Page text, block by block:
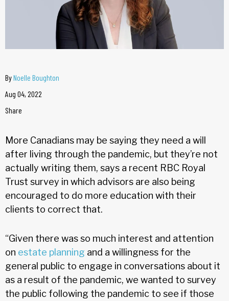
ByNoelle Boughton
Aug 04, 2022
Share
More Canadians may be saying they need a will
after living through the pandemic, but they’re not
actually writing them, says a recent RBC Royal
Trust survey in which advisors are also being
encouraged to do more education with their
clients to correct that.
“Given there was so much interest and attention
on estate planning and a willingness for the
general public to engage in conversations about it
as a result of the pandemic, we wanted to survey
the public following the pandemic to see if those